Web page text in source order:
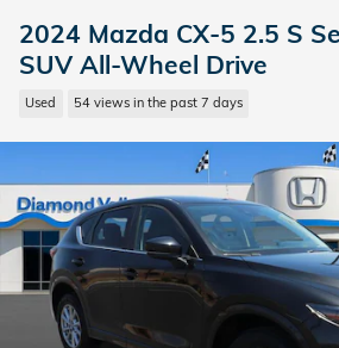
2024 Mazda CX-5 2.5 S
SUV All-Wheel Drive
Used 54 views in the past 7 days